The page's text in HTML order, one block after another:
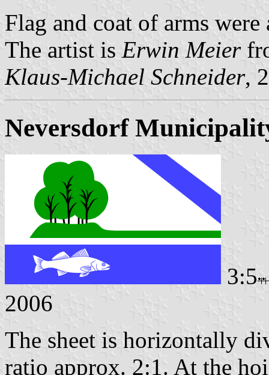
Flag and coat of arms
The artist is Erwin Meier
Klaus-Michael Schneider,
Neversdorf
3:5
2006
The sheet is horizontally
ratio approx. 2:1. At the